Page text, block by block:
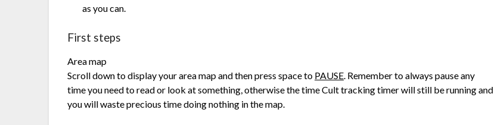
as you can.
First steps
Area map
Scroll down to display your area map and then press space to PAUSE. Remember to always pause any
time you need to read or look at something, otherwise the time Cult tracking timer will still be running and
you will waste precious time doing nothing in the map.